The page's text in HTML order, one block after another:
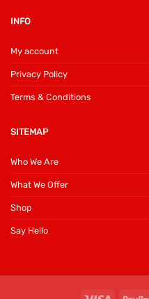
INFO
My account
Privacy Policy
Terms & Conditions
SITEMAP
Who We Are
What We Offer
Shop
Say Hello